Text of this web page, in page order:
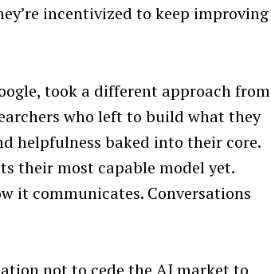
incentivized to keep improving
took a different approach from
who left to build what they
helpfulness baked into their core.
their most capable model yet.
it communicates. Conversations
Press Esc to cancel.